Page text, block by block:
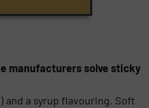
manufacturers solve sticky
a syrup flavouring. Soft